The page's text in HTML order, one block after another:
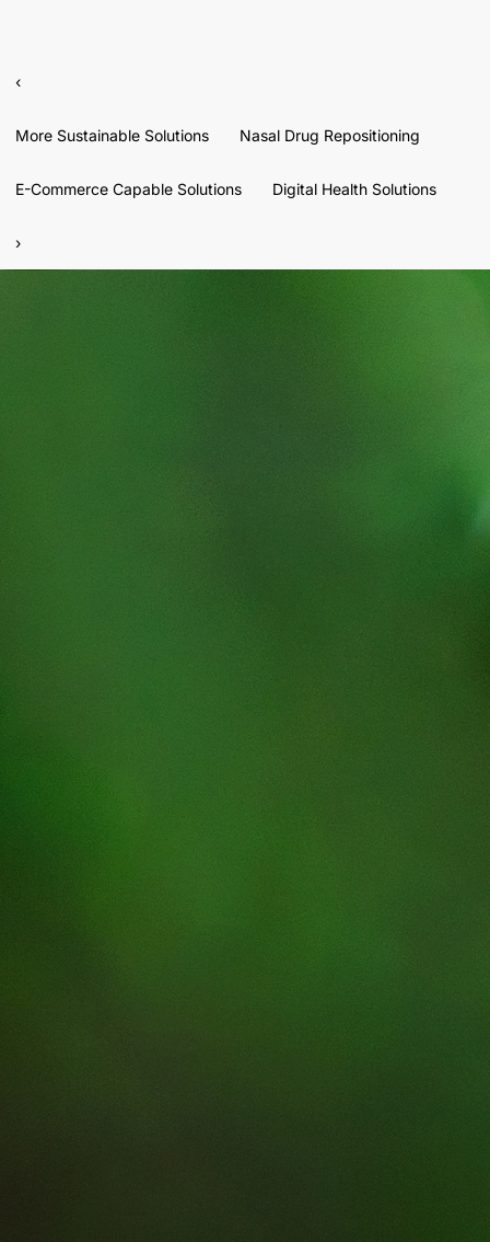
‹
More Sustainable Solutions Nasal Drug Repositioning
E-Commerce Capable Solutions Digital Health Solutions
›